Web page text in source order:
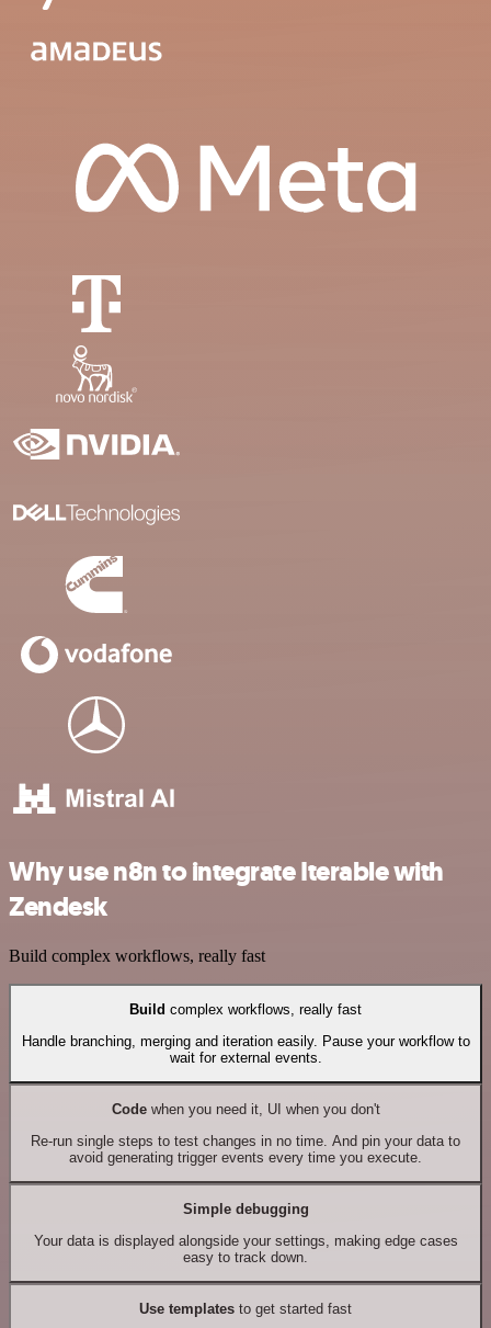
Why use n8n to integrate Iterable with
Zendesk
Build complex workflows, really fast
Build complex workflows, really fast
Handle branching, merging and iteration easily. Pause your workflow to
wait for external events.
Codewhen you need it, UI when you don't
Re-run single steps to test changes in no time. And pin your data to
avoid generating trigger events every time you execute.
Simple debugging
Your data is displayed alongside your settings, making edge cases
easy to track down.
Use templates to get started fast